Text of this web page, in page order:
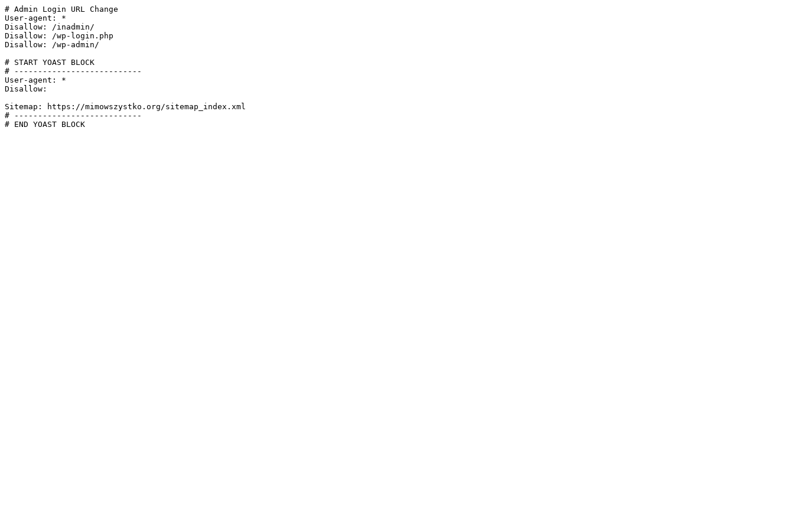
# Admin Login URL Change
User-agent: *
Disallow: /inadmin/
Disallow: /wp-login.php
Disallow: /wp-admin/
# START YOAST BLOCK
# ---------------------------
User-agent: *
Disallow:
Sitemap: https://mimowszystko.org/sitemap_index.xml
# ---------------------------
# END YOAST BLOCK